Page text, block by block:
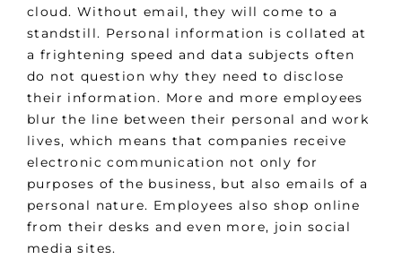
cloud. Without email, they will come to a
standstill. Personal information is collated at
a frightening speed and data subjects often
do not question why they need to disclose
their information. More and more employees
blur the line between their personal and work
lives, which means that companies receive
electronic communication not only for
purposes of the business, but also emails of a
personal nature. Employees also shop online
from their desks and even more, join social
media sites.